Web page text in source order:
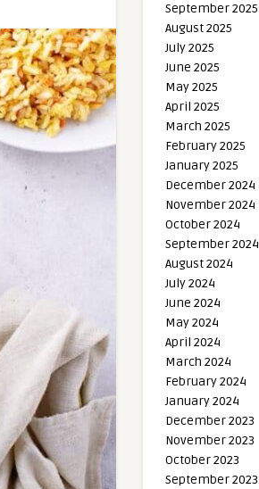
September 2025
August 2025
July 2025
June 2025
May 2025
April 2025
March 2025
February 2025
January 2025
December 2024
November 2024
October 2024
September 2024
August 2024
July 2024
June 2024
May 2024
April 2024
March 2024
February 2024
January 2024
December 2023
November 2023
October 2023
September 2023